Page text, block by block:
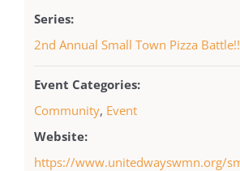
Series:
2nd Annual Small Town Pizza
Event Categories:
Community, Event
Website:
https://www.unitedwayswmn.org/